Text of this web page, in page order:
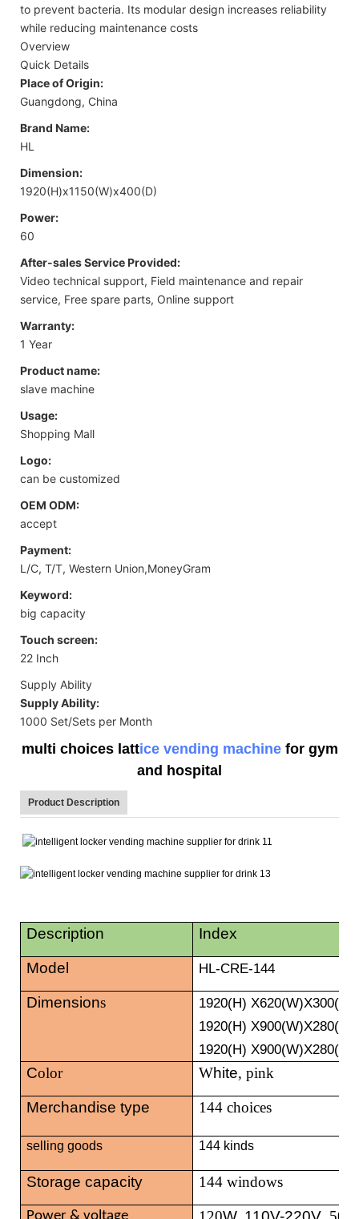
to prevent bacteria. Its modular design increases reliability
while reducing maintenance costs
Overview
Quick Details
Place of Origin:
Guangdong, China
Brand Name:
HL
Dimension:
1920(H)x1150(W)x400(D)
Power:
60
After-sales Service Provided:
Video technical support, Field maintenance and repair
service, Free spare parts, Online support
Warranty:
1 Year
Product name:
slave machine
Usage:
Shopping Mall
Logo:
can be customized
OEM ODM:
accept
Payment:
L/C, T/T, Western Union,MoneyGram
Keyword:
big capacity
Touch screen:
22 Inch
Supply Ability
Supply Ability:
1000 Set/Sets per Month
multi choices lattice vending machinefor gym
and hospital
Product Description
Description Index
Model HL-CRE-144
Dimensions 1920(H) X620(W)X300(D)
1920(H) X900(W)X280(D)
1920(H) X900(W)X280(D)
Color White, pink
Merchandise type 144 choices
selling goods 144 kinds
Storage capacity 144 windows